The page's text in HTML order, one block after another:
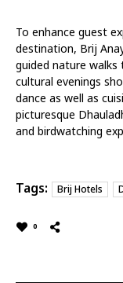
To enhance guest
destination, Brij
guided nature
cultural evenings
dance as well as
picturesque
and birdwatching
Tags: Brij Hotels
0